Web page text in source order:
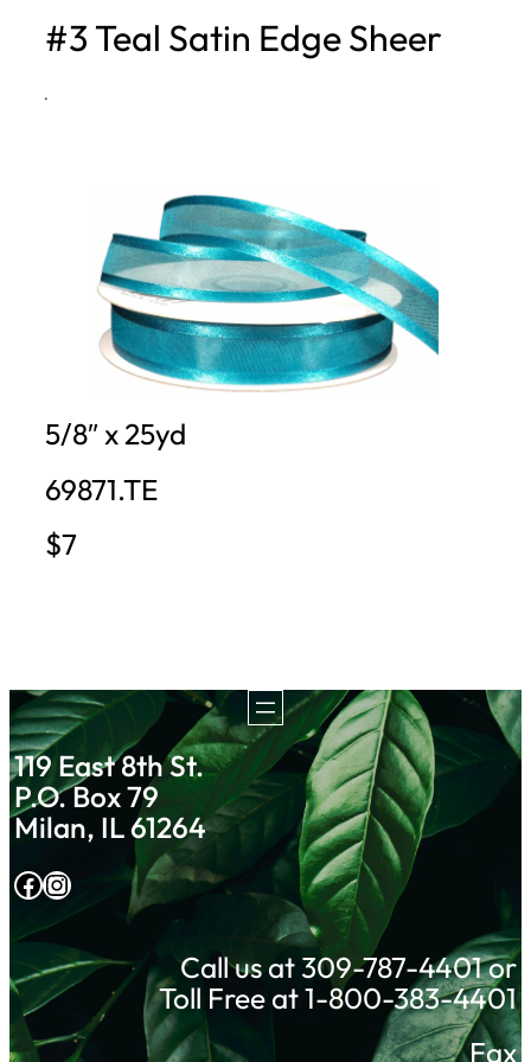
h
#3 Teal Satin Edge Sheer
·
5/8″ x 25yd
69871.TE
$7
119 East 8th St.
P.O. Box 79
Milan, IL 61264
Facebook Instagram
Call us at 309-787-4401 or
Toll Free at 1-800-383-4401
Fax